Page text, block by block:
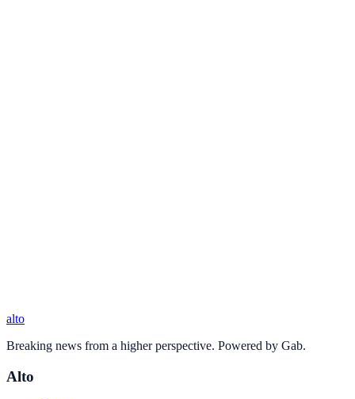
alto
Breaking news from a higher perspective. Powered by Gab.
Alto